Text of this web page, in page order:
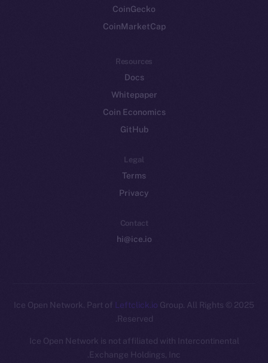
CoinGecko
CoinMarketCap
Resources
Docs
Whitepaper
Coin Economics
GitHub
Legal
Terms
Privacy
Contact
hi@ice.io
2025
© Ice Open Network. Part of
Leftclick.io Group. All Rights
Reserved.
Ice Open Network is not affiliated with Intercontinental
Exchange Holdings, Inc.
Whitepaper